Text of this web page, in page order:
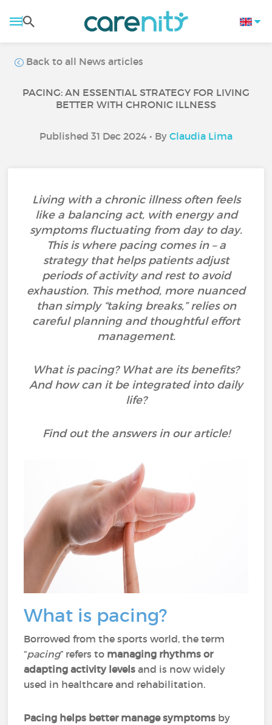
Back to all News articles
PACING: AN ESSENTIAL STRATEGY FOR LIVING
BETTER WITH CHRONIC ILLNESS
Published 31 Dec 2024 • By Claudia Lima
Living with a chronic illness often feels
like a balancing act, with energy and
symptoms fluctuating from day to day.
This is where pacing comes in – a
strategy that helps patients adjust
periods of activity and rest to avoid
exhaustion. This method, more nuanced
than simply “taking breaks,” relies on
careful planning and thoughtful effort
management.
What is pacing? What are its benefits?
And how can it be integrated into daily
life?
Find out the answers in our article!
What is pacing?
Borrowed from the sports world, the term
“pacing” refers to managing rhythms or
adapting activity levels and is now widely
used in healthcare and rehabilitation.
Pacing helps better manage symptoms by